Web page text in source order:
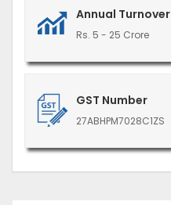
Annual Turnover
Rs. 5 - 25 Crore
GST Number
27ABHPM7028C1ZS